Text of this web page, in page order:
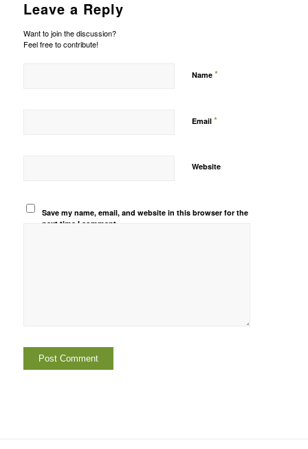
Leave a Reply
Want to join the discussion?
Feel free to contribute!
Name *
Email *
Website
Save my name, email, and website in this browser for the
next time I comment.